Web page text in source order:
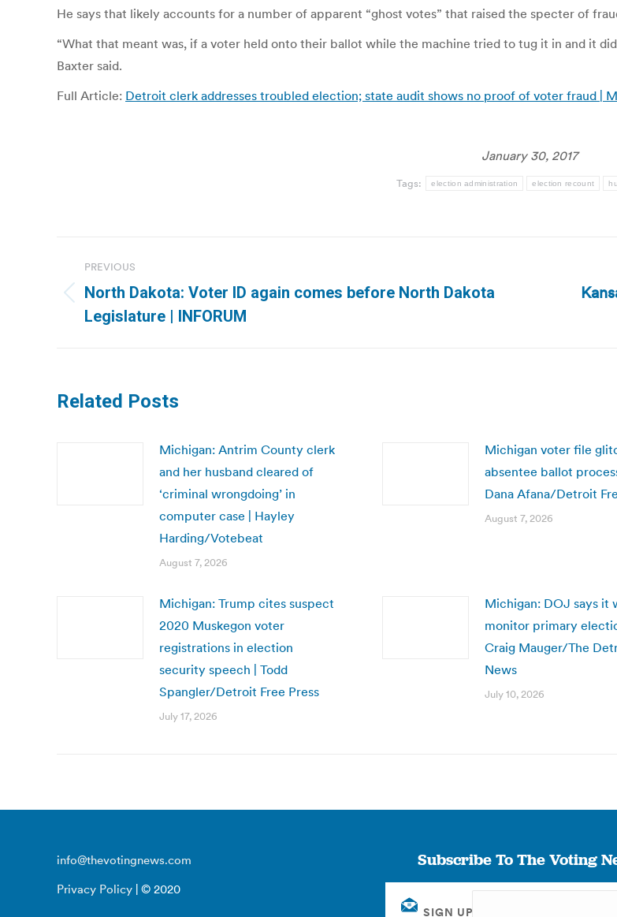
He says that likely accounts for a number of apparent “ghost votes” that raised the specter of
“What that meant was, if a voter held onto their ballot while the machine tried to tug it in and it
Baxter said.
Full Article: Detroit clerk addresses troubled election; state audit shows no proof of voter fraud |
January 30, 2017
Tags: election administration election recount
navigation
PREVIOUS
Previous
post:
North Dakota: Voter ID again comes before North Dakota
Legislature | INFORUM
Related Posts
Michigan: Antrim County clerk
and her husband cleared of
‘criminal wrongdoing’ in
computer case | Hayley
Harding/Votebeat
August 7, 2026
Michigan voter file
absentee ballot
Dana Afana/Detroit
August 7, 2026
Michigan: Trump cites suspect
2020 Muskegon voter
registrations in election
security speech | Todd
Spangler/Detroit Free Press
July 17, 2026
Michigan: DOJ says it
monitor primary
Craig Mauger/The
News
July 10, 2026
info@thevotingnews.com
Privacy Policy | © 2020
Subscribe To The Voting